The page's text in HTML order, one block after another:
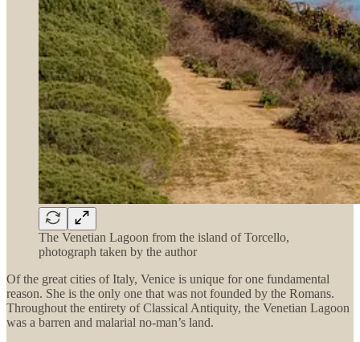
The Venetian Lagoon from the island of Torcello,
photograph taken by the author
Of the great cities of Italy, Venice is unique for one fundamental
reason. She is the only one that was not founded by the Romans.
Throughout the entirety of Classical Antiquity, the Venetian Lagoon
was a barren and malarial no-man’s land.